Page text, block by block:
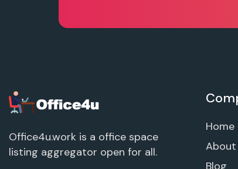
Office4u.work is a office space
listing aggregator open for all.
Home
About
Blog